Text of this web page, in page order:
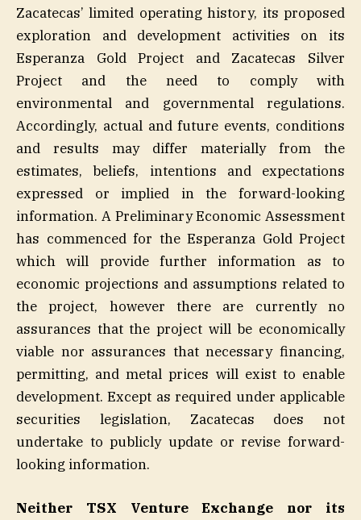
Zacatecas’ limited operating history, its proposed
exploration and development activities on its
Esperanza Gold Project and Zacatecas Silver
Project and the need to comply with
environmental and governmental regulations.
Accordingly, actual and future events, conditions
and results may differ materially from the
estimates, beliefs, intentions and expectations
expressed or implied in the forward-looking
information. A Preliminary Economic Assessment
has commenced for the Esperanza Gold Project
which will provide further information as to
economic projections and assumptions related to
the project, however there are currently no
assurances that the project will be economically
viable nor assurances that necessary financing,
permitting, and metal prices will exist to enable
development. Except as required under applicable
securities legislation, Zacatecas does not
undertake to publicly update or revise forward-
looking information.
Neither TSX Venture Exchange nor its